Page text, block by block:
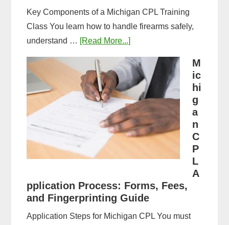
Key Components of a Michigan CPL Training
Class You learn how to handle firearms safely,
understand … [Read More...]about
to
Expect
in
a
Michigan
CPL
Complete
Guide
M
ic
hi
g
a
n
C
P
L
A
pplication Process: Forms, Fees,
and Fingerprinting Guide
Application Steps for Michigan CPL You must